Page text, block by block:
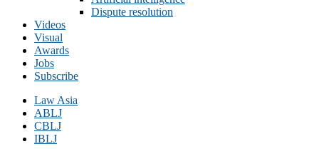
Dispute resolution
Videos
Visual
Awards
Jobs
Subscribe
Law Asia
ABLJ
CBLJ
IBLJ